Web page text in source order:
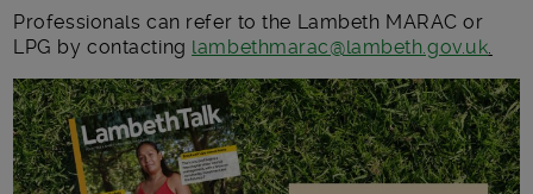
Professionals can refer to the Lambeth MARAC or
LPG by contacting lambethmarac@lambeth.gov.uk